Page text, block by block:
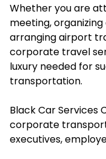
Whether you are
meeting,
arranging airport
corporate travel
luxury needed for
transportation.
Black Car Services
corporate
executives,